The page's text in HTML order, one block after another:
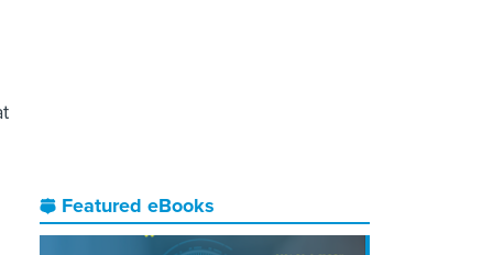
Featured eBooks